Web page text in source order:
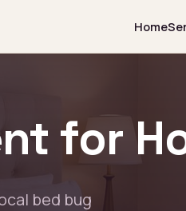
Home
for
bed bug